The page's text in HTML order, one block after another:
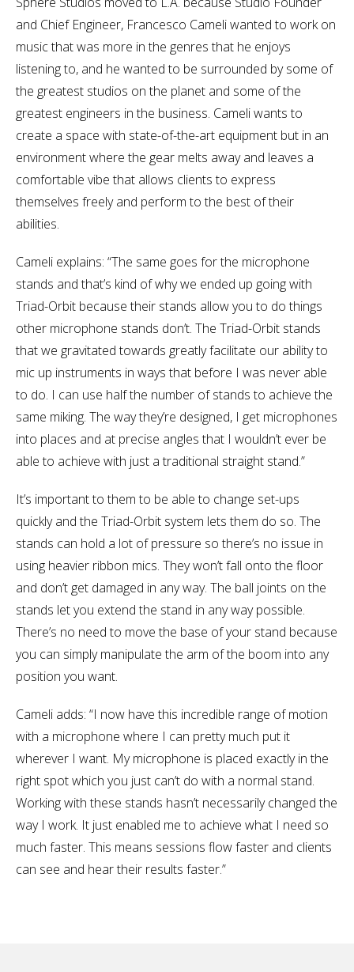
and Chief Engineer, Francesco Cameli wanted to work on
music that was more in the genres that he enjoys
listening to, and he wanted to be surrounded by some of
the greatest studios on the planet and some of the
greatest engineers in the business. Cameli wants to
create a space with state-of-the-art equipment but in an
environment where the gear melts away and leaves a
comfortable vibe that allows clients to express
themselves freely and perform to the best of their
abilities.
Cameli explains: “The same goes for the microphone
stands and that’s kind of why we ended up going with
Triad-Orbit because their stands allow you to do things
other microphone stands don’t. The Triad-Orbit stands
that we gravitated towards greatly facilitate our ability to
mic up instruments in ways that before I was never able
to do. I can use half the number of stands to achieve the
same miking. The way they’re designed, I get microphones
into places and at precise angles that I wouldn’t ever be
able to achieve with just a traditional straight stand.”
It’s important to them to be able to change set-ups
quickly and the Triad-Orbit system lets them do so. The
stands can hold a lot of pressure so there’s no issue in
using heavier ribbon mics. They won’t fall onto the floor
and don’t get damaged in any way. The ball joints on the
stands let you extend the stand in any way possible.
There’s no need to move the base of your stand because
you can simply manipulate the arm of the boom into any
position you want.
Cameli adds: “I now have this incredible range of motion
with a microphone where I can pretty much put it
wherever I want. My microphone is placed exactly in the
right spot which you just can’t do with a normal stand.
Working with these stands hasn’t necessarily changed the
way I work. It just enabled me to achieve what I need so
much faster. This means sessions flow faster and clients
can see and hear their results faster.”